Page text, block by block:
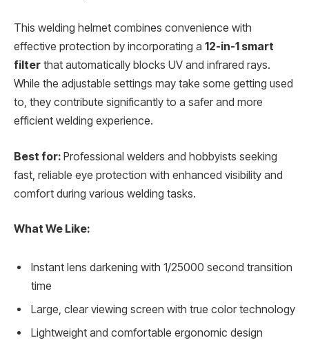
This welding helmet combines convenience with
effective protection by incorporating a 12-in-1 smart
filter that automatically blocks UV and infrared rays.
While the adjustable settings may take some getting used
to, they contribute significantly to a safer and more
efficient welding experience.
Best for: Professional welders and hobbyists seeking
fast, reliable eye protection with enhanced visibility and
comfort during various welding tasks.
What We Like:
Instant lens darkening with 1/25000 second transition
time
Large, clear viewing screen with true color technology
Lightweight and comfortable ergonomic design